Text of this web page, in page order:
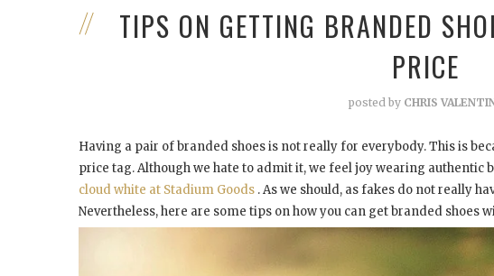
TIPS ON GETTING BRANDED
PRICE
posted by CHRIS
Having a pair of branded shoes is not really for everybody. This is
price tag. Although we hate to admit it, we feel joy wearing authentic
cloud white at Stadium Goods . As we should, as fakes do not really
Nevertheless, here are some tips on how you can get branded shoes